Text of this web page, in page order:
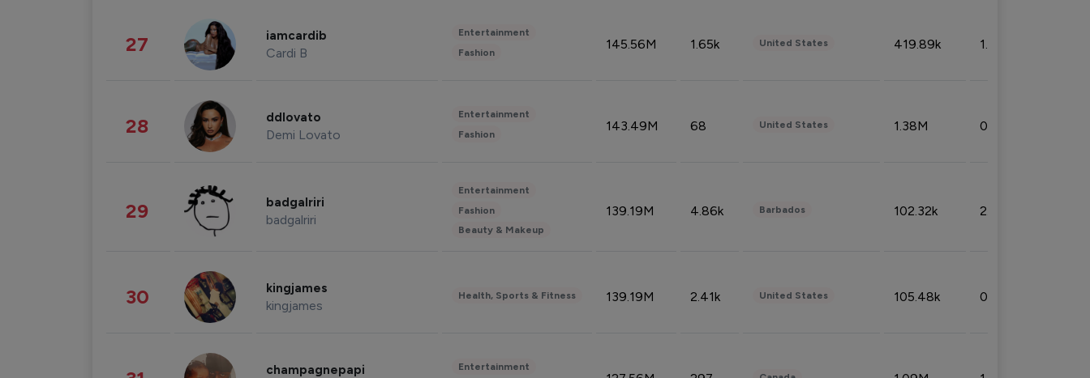
27 iamcardib
Cardi B
Entertainment
Fashion
145.56M 1.65k United States 419.89k 1.81%
28 ddlovato
Demi Lovato
Entertainment
Fashion
143.49M 68 United States 1.38M 0.32%
29 badgalriri
badgalriri
Entertainment
Fashion
Beauty & Makeup
139.19M 4.86k Barbados 102.32k 2.66%
30 kingjames
kingjames
Health, Sports & Fitness 139.19M 2.41k United States 105.48k 0.91%
champagnepapi Entertainment